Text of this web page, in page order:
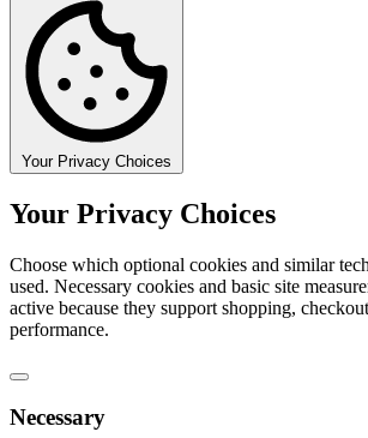
Your Privacy Choices
Your Privacy Choices
Choose which optional cookies and similar
used. Necessary cookies and basic site
active because they support shopping,
performance.
Necessary